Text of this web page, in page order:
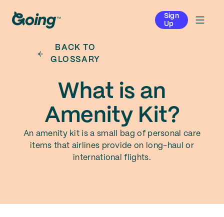
Sign
Up
BACK TO
GLOSSARY
What is an
Amenity Kit?
An amenity kit is a small bag of personal care
items that airlines provide on long-haul or
international flights.